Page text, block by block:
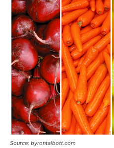
Source: byrontalbott.com